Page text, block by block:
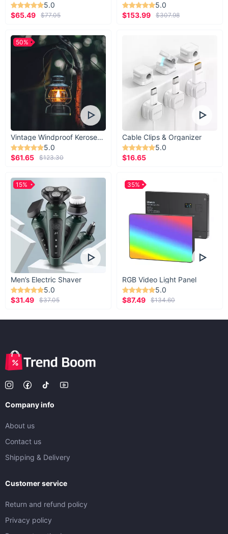
5.0
$65.49
$77.05
5.0
$153.99
$307.98
Vintage Windproof Kerosene Railroad Lantern
5.0
$61.65
$123.30
50%
Cable Clips & Organizer
5.0
$16.65
Men’s Electric Shaver
5.0
$31.49
$37.05
15%
RGB Video Light Panel
5.0
$87.49
$134.60
35%
Company info
About us
Contact us
Shipping & Delivery
Customer service
Return and refund policy
Privacy policy